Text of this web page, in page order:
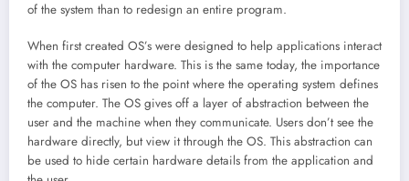
of the system than to redesign an entire program.
When first created OS’s were designed to help applications interact
with the computer hardware. This is the same today, the importance
of the OS has risen to the point where the operating system defines
the computer. The OS gives off a layer of abstraction between the
user and the machine when they communicate. Users don’t see the
hardware directly, but view it through the OS. This abstraction can
be used to hide certain hardware details from the application and